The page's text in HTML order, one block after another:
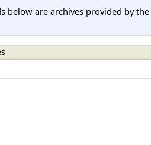
below are archives provided by the